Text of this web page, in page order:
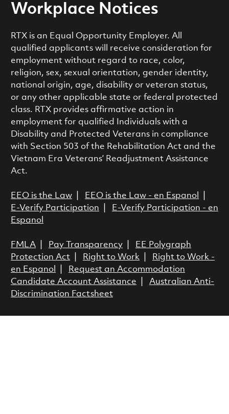
Workplace Notices
RTX is an Equal Opportunity Employer. All
qualified applicants will receive consideration for
employment without regard to race, color,
religion, sex, sexual orientation, gender identity,
national origin, age, disability or veteran status,
or any other applicable state or federal protected
class. RTX provides affirmative action in
employment for qualified Individuals with a
Disability and Protected Veterans in compliance
with Section 503 of the Rehabilitation Act and the
Vietnam Era Veterans’ Readjustment Assistance
Act.
EEO is the Law| EEO is the Law - en Espanol
E-Verify Participation
E-Verify Participation - en
Espanol
FMLA| Pay Transparency|
EE Polygraph
Protection Act| Right to Work|
Right to Work -
en Espanol
Request an Accommodation
Candidate Account Assistance
Australian Anti-
Discrimination Factsheet